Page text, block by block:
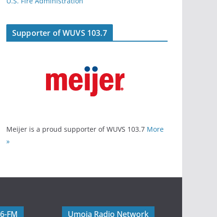
Supporter of WUVS 103.7
Meijer is a proud supporter of WUVS 103.7 More
»
FM Umoja Radio Network